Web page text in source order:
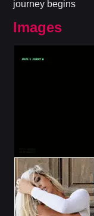
journey begins​
Images